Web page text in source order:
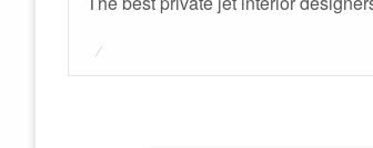
Posted